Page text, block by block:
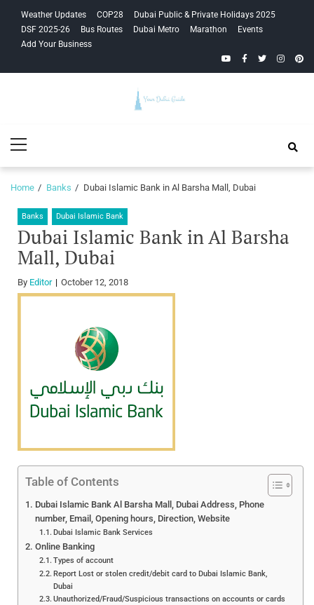
navigation
content
Weather Updates COP28
Dubai Public & Private Holidays 2025
DSF 2025-26
Bus Routes Dubai Metro Marathon
Events
Add Your Business
YouTubeFacebook
Twitter
Guide
Menu
Home Banks Dubai Islamic Bank in Al Barsha Mall, Dubai
Banks Dubai Islamic Bank
Dubai Islamic Bank in Al Barsha
Mall, Dubai
By Editor October 12, 2018
Table of Contents
Dubai Islamic Bank Al Barsha Mall, Dubai Address, Phone
number, Email, Opening hours, Direction, Website
Dubai Islamic Bank Services
Online Banking
Types of account
Report Lost or stolen credit/debit card to Dubai Islamic Bank,
Dubai
Unauthorized/Fraud/Suspicious transactions on accounts or cards